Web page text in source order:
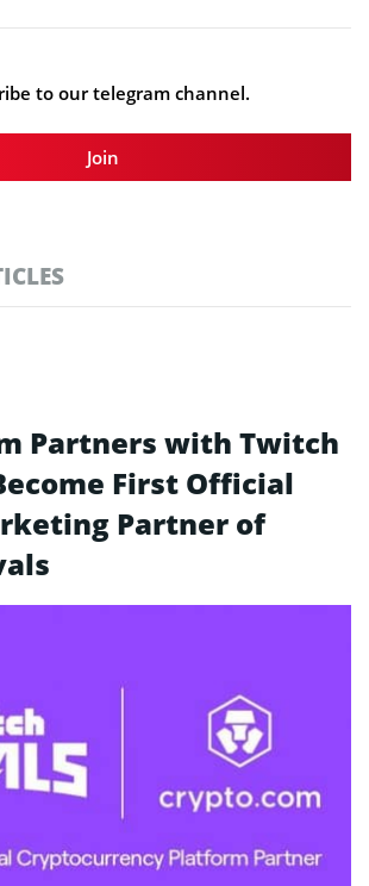
to our telegram channel.
Join
Partners with Twitch
First Official
Partner of